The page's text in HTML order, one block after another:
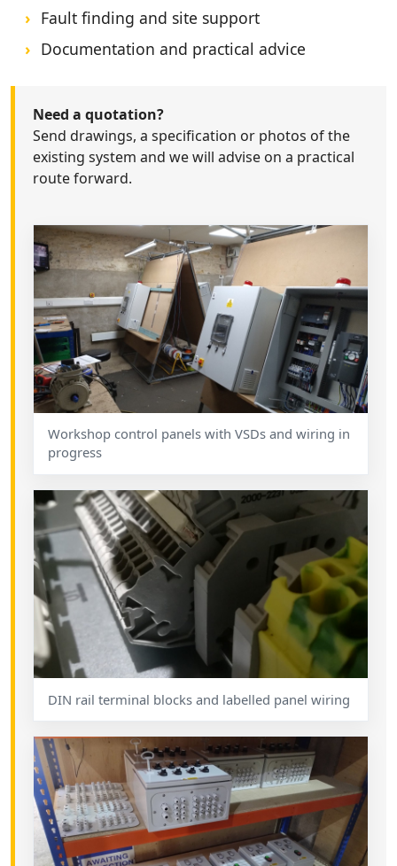
Fault finding and site support
Documentation and practical advice
Need a quotation?
Send drawings, a specification or photos of the
existing system and we will advise on a practical
route forward.
Workshop control panels with VSDs and wiring in
progress
DIN rail terminal blocks and labelled panel wiring